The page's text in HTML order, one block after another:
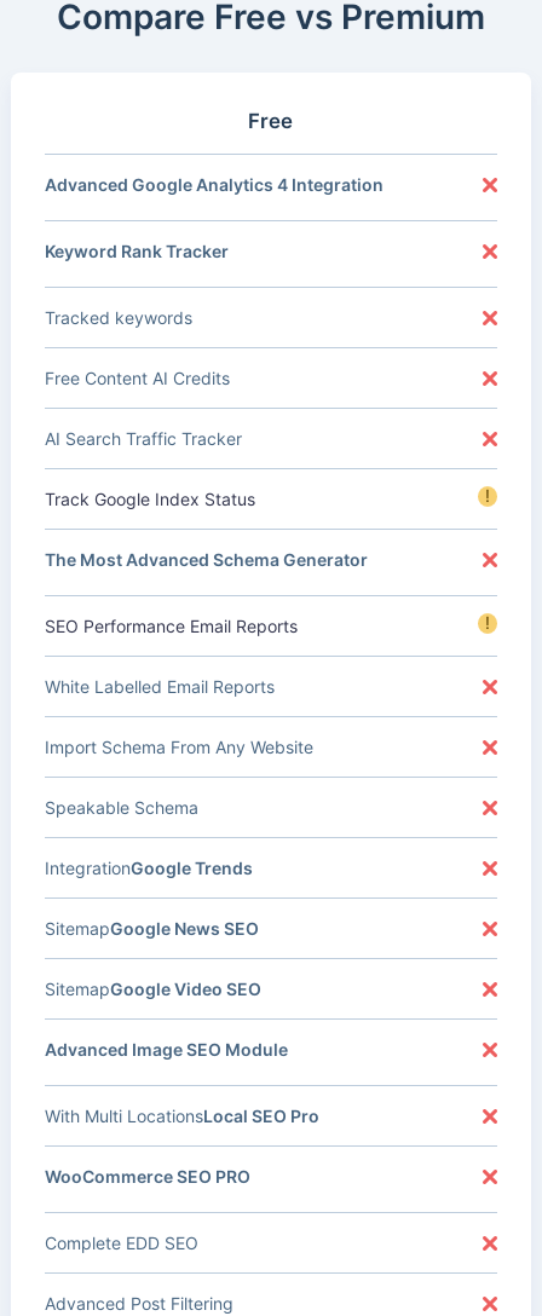
Compare Free vs Premium
Free
Advanced Google Analytics 4 Integration
Keyword Rank Tracker
Tracked keywords
Free Content AI Credits
AI Search Traffic Tracker
Track Google Index Status !
The Most Advanced Schema Generator
SEO Performance Email Reports !
White Labelled Email Reports
Import Schema From Any Website
Speakable Schema
Google Trends
Integration
Google News SEO
Sitemap
Google Video SEO
Sitemap
Advanced Image SEO Module
Local SEO Pro
With Multi Locations
WooCommerce SEO PRO
Complete EDD SEO
Advanced Post Filtering